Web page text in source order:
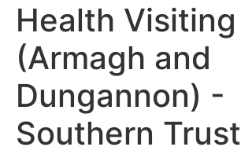
Health Visiting
(Armagh and
Dungannon) -
Southern Trust